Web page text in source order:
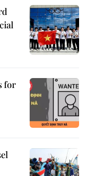
for